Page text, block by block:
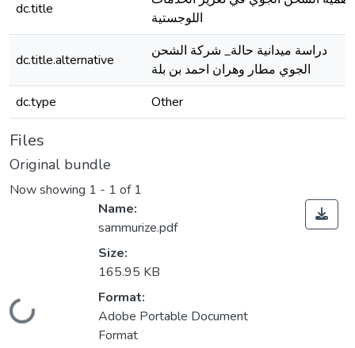
dc.title
اللوجستية
dc.title.alternative
دراسة ميدانية حالة_ شركة الشحن
الجوي مطار وهران احمد بن بلة
dc.type
Other
Files
Original bundle
Now showing 1 - 1 of 1
Loading...
Name:
sammurize.pdf
Size:
165.95 KB
Format:
Adobe Portable Document
Format